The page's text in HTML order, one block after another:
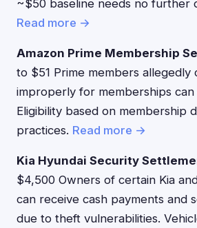
~$50 baseline needs no further
Read more →
Amazon Prime Membership
to $51 Prime members allegedly
improperly for memberships can
Eligibility based on membership
practices. Read more →
Kia Hyundai Security
$4,500 Owners of certain Kia
can receive cash payments and
due to theft vulnerabilities.